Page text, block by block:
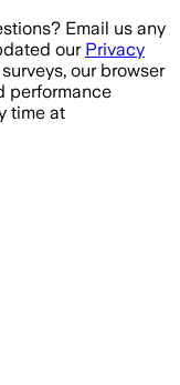
Email us any
our Privacy
our browser
performance
time at